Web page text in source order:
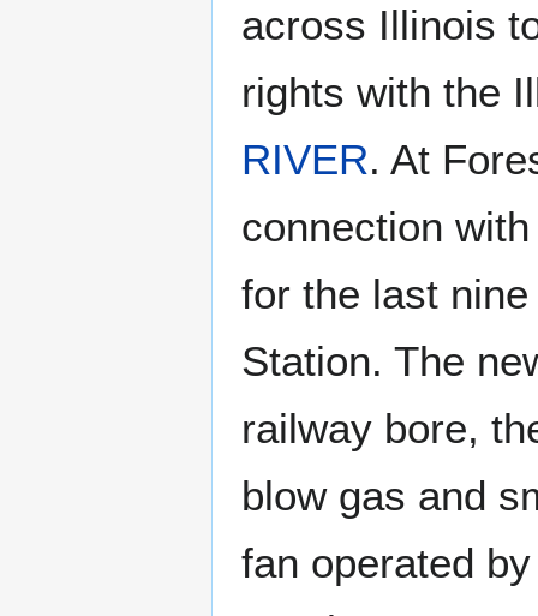
across Illinois
rights with the
RIVER. At
connection
for the last
Station. The
railway bore,
blow gas and
fan operated